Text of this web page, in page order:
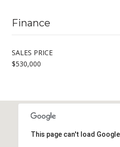
Finance
SALES PRICE
$530,000
This page can't load